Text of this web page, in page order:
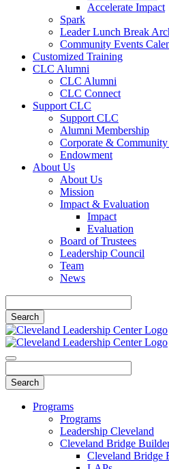
Accelerate Impact
Spark
Leader Lunch Break
Community Events
Customized Training
CLC Alumni
CLC Alumni
CLC Connect
Support CLC
Support CLC
Alumni Membership
Corporate & Community
Endowment
About Us
About Us
Mission
Impact & Evaluation
Impact
Evaluation
Board of Trustees
Leadership Council
Team
News
Programs
Programs
Leadership Cleveland
Cleveland Bridge
Cleveland Bridge